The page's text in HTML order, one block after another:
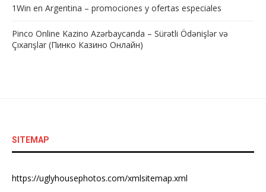
1Win en Argentina – promociones y ofertas especiales
Pinco Online Kazino Azərbaycanda – Sürətli Ödənişlər və
Çıxarışlar (Пинко Казино Онлайн)
SITEMAP
https://uglyhousephotos.com/xmlsitemap.xml